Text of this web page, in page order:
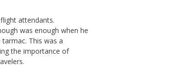
attendants.
was enough when he
This was a
the importance of